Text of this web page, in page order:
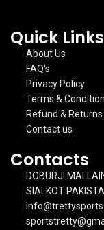
Quick Links
About Us
FAQ's
Privacy Policy
Terms &
Refund & Returns
Contact us
Contacts
DOBURJI
SIALKOT